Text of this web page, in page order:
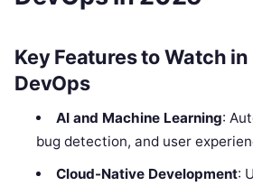
Key Features to Watch
DevOps
AI and Machine Learning:
bug detection, and user
Cloud-Native Development: